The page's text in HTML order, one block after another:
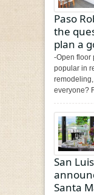
Paso
the
plan a
-Open floor
popular in
everyone?
San
Santa